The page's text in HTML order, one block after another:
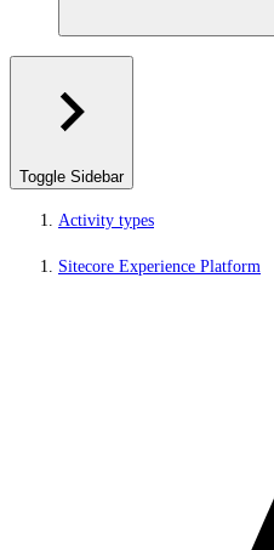
Toggle Sidebar
Activity types
Sitecore Experience Platform